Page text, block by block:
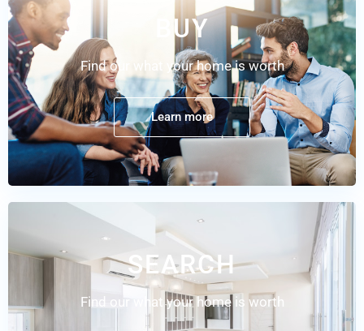
BUY
Find our what your home is worth
Learn more
SEARCH
Find our what your home is worth